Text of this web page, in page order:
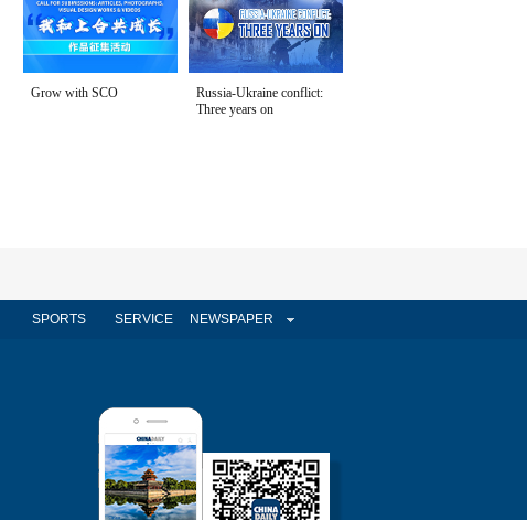
Grow with SCO
Russia-Ukraine conflict:
Three years on
SPORTS SERVICE NEWSPAPER